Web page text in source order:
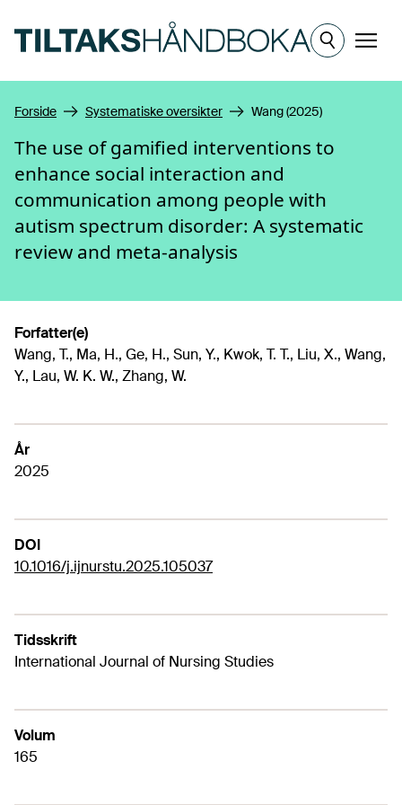
Meny
Forside Systematiske oversikter Wang (2025)
The use of gamified interventions to
enhance social interaction and
communication among people with
autism spectrum disorder: A systematic
review and meta-analysis
Forfatter(e)
Wang, T., Ma, H., Ge, H., Sun, Y., Kwok, T. T., Liu, X., Wang,
Y., Lau, W. K. W., Zhang, W.
År
2025
DOI
10.1016/j.ijnurstu.2025.105037
Tidsskrift
International Journal of Nursing Studies
Volum
165